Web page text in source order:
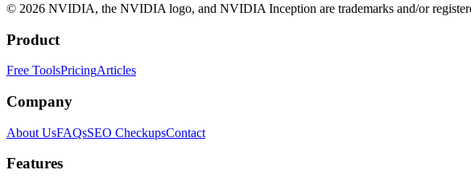
© 2026 NVIDIA, the NVIDIA logo, and NVIDIA Inception are trademarks and/or
Product
Free ToolsPricingArticles
Company
About UsFAQsSEO CheckupsContact
Features